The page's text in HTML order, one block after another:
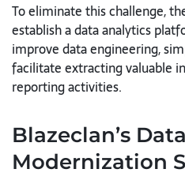
To eliminate this challenge,
establish a dataanalytics
improve data engineering,
facilitate extracting valuable
reporting activities.
Blazeclan’s Data
Modernization